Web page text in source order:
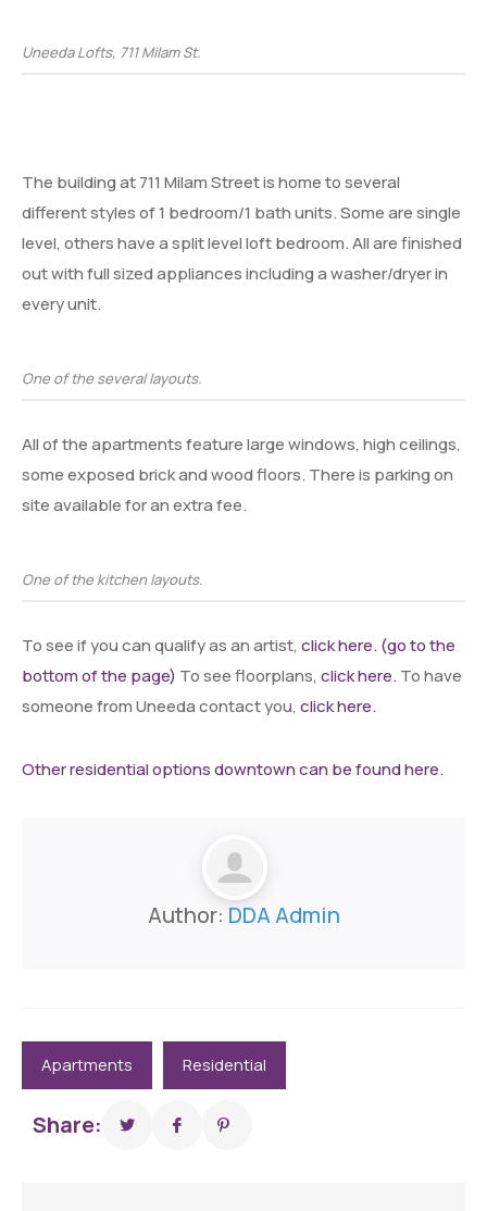
Uneeda Lofts, 711 Milam St.
The building at 711 Milam Street is home to several
different styles of 1 bedroom/1 bath units. Some are single
level, others have a split level loft bedroom. All are finished
out with full sized appliances including a washer/dryer in
every unit.
One of the several layouts.
All of the apartments feature large windows, high ceilings,
some exposed brick and wood floors. There is parking on
site available for an extra fee.
One of the kitchen layouts.
To see if you can qualify as an artist, click here. (go to the
bottom of the page) To see floorplans, click here.To have
someone from Uneeda contact you, click here.
Other residential options downtown can be found here.
Author: DDA Admin
Apartments Residential
Share: